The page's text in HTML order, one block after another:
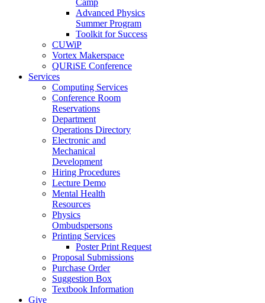
Advanced Physics
Summer Program
Toolkit for Success
CUWiP
Vortex Makerspace
QURiSE Conference
Services
Computing Services
Conference Room
Reservations
Department
Operations Directory
Electronic and
Mechanical
Development
Hiring Procedures
Lecture Demo
Mental Health
Resources
Physics
Ombudspersons
Printing Services
Poster Print Request
Proposal Submissions
Purchase Order
Suggestion Box
Textbook Information
Give